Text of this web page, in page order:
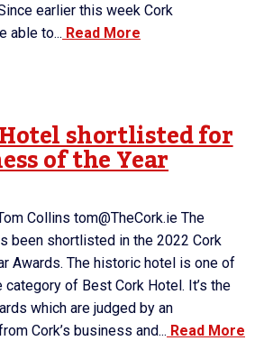
earlier this week Cork
able to... Read More
shortlisted for
of the Year
Collins tom@TheCork.ie The
been shortlisted in the 2022 Cork
Awards. The historic hotel is one of
of Best Cork Hotel. It’s the
which are judged by an
Cork’s business and... Read More